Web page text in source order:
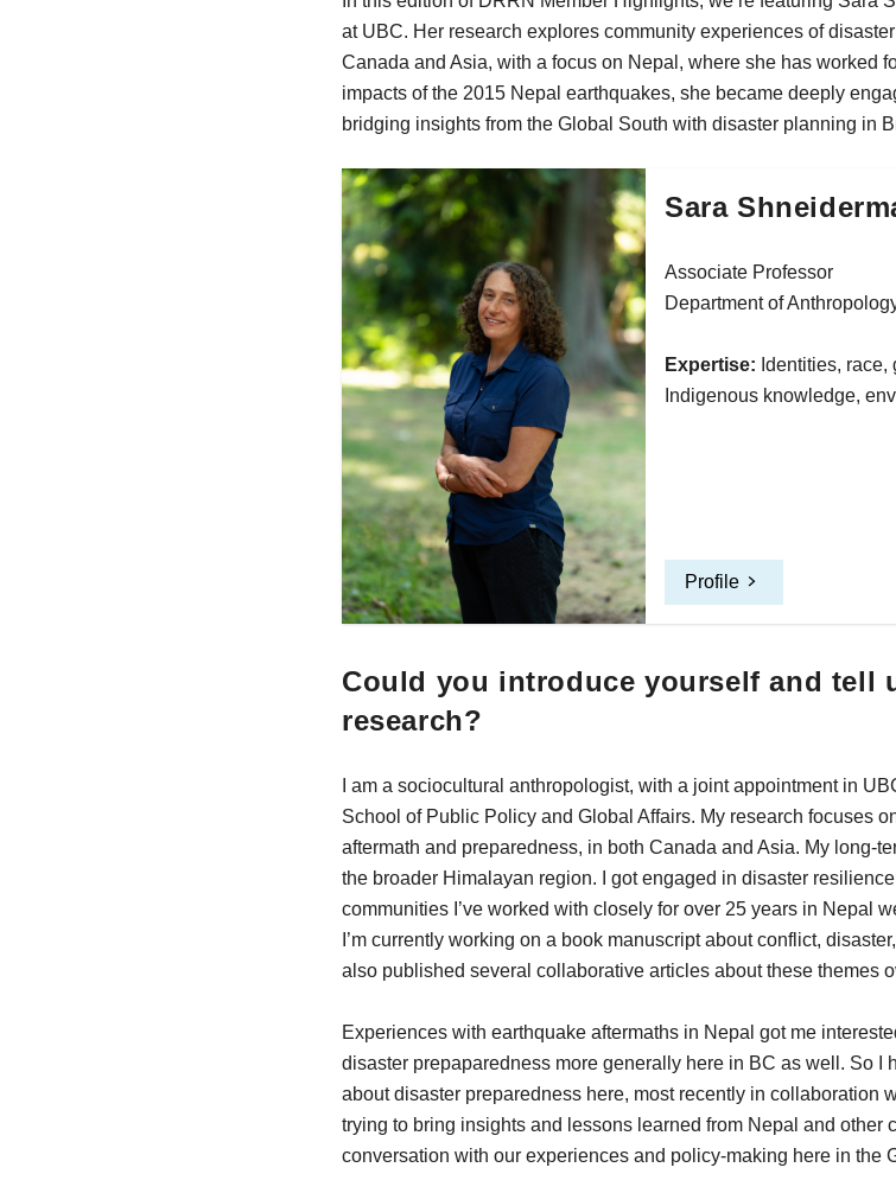
at UBC. Her research explores community experiences of
Canada and Asia, with a focus on Nepal, where she has worked
impacts of the 2015 Nepal earthquakes, she became deeply
bridging insights from the Global South with disaster planning in
Sara
Associate Professor
Department of
Expertise: Identities,
Indigenous knowledge,
Profile
Could you introduce yourself and tell
research?
I am a sociocultural anthropologist, with a joint appointment in
School of Public Policy and Global Affairs. My research focuses
aftermath and preparedness, in both Canada and Asia. My long-
the broader Himalayan region. I got engaged in disaster
communities I’ve worked with closely for over 25 years in Nepal
I’m currently working on a book manuscript about conflict,
also published several collaborative articles about these themes
Experiences with earthquake aftermaths in Nepal got me
disaster prepaparedness more generally here in BC as well. So I
about disaster preparedness here, most recently in collaboration
trying to bring insights and lessons learned from Nepal and other
conversation with our experiences and policy-making here in the